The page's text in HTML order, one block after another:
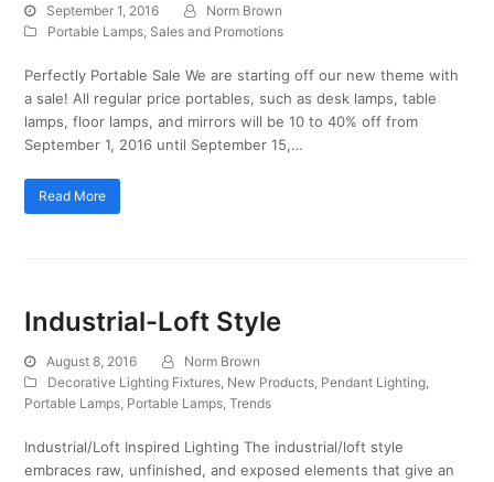
September 1, 2016
Norm Brown
Portable Lamps Sales and Promotions
Perfectly Portable Sale We are starting off our new theme with
a sale! All regular price portables, such as desk lamps, table
lamps, floor lamps, and mirrors will be 10 to 40% off from
September 1, 2016 until September 15,…
Read More
Industrial-Loft Style
August 8, 2016
Norm Brown
Decorative Lighting Fixtures New Products Pendant Lighting
Portable Lamps Portable Lamps ,Trends
Industrial/Loft Inspired Lighting The industrial/loft style
embraces raw, unfinished, and exposed elements that give an